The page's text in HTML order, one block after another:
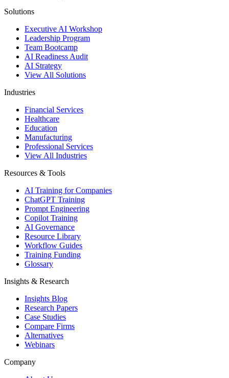
Solutions
Executive AI Workshop
Leadership Program
Team Bootcamp
AI Readiness Audit
AI Strategy
View All Solutions
Industries
Financial Services
Healthcare
Education
Manufacturing
Professional Services
View All Industries
Resources & Tools
AI Training for Companies
ChatGPT Training
Prompt Engineering
Copilot Training
AI Governance
Resource Library
Workflow Guides
Training Funding
Glossary
Insights & Research
Insights Blog
Research Papers
Case Studies
Compare Firms
Alternatives
Webinars
Company